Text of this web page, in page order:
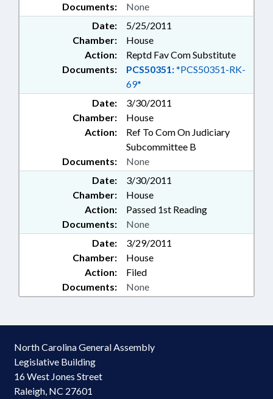
Documents:
None
Date:
5/25/2011
Chamber:
House
Action:
Reptd Fav Com Substitute
Documents:
PCS50351:*PCS50351-RK-
69*
Date:
3/30/2011
Chamber:
House
Action:
Ref To Com On Judiciary
Subcommittee B
Documents:
None
Date:
3/30/2011
Chamber:
House
Action:
Passed 1st Reading
Documents:
None
Date:
3/29/2011
Chamber:
House
Action:
Filed
Documents:
None
North Carolina General Assembly
Legislative Building
16 West Jones Street
Raleigh, NC 27601